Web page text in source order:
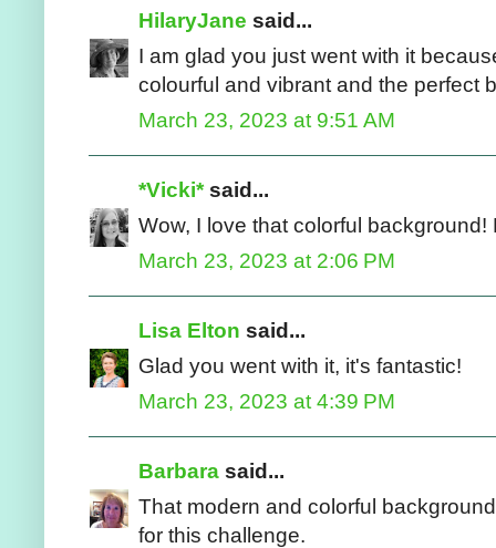
HilaryJane said...
I am glad you just went with it
colourful and vibrant and the perfect
March 23, 2023 at 9:51 AM
*Vicki*said...
Wow, I love that colorful
March 23, 2023 at 2:06 PM
Lisa Elton said...
Glad you went with it, it's fantastic!
March 23, 2023 at 4:39 PM
Barbara said...
That modern and colorful
for this challenge.